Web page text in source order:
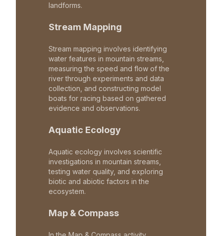
landforms.
Stream Mapping
Stream mapping involves identifying
water features in mountain streams,
measuring the speed and flow of the
river through experiments and data
collection, and constructing model
boats for racing based on gathered
evidence and observations.
Aquatic Ecology
Aquatic ecology involves scientific
investigations in mountain streams,
testing water quality, and exploring
biotic and abiotic factors in the
ecosystem.
Map & Compass